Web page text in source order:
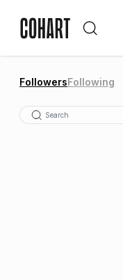
FollowersFollowing